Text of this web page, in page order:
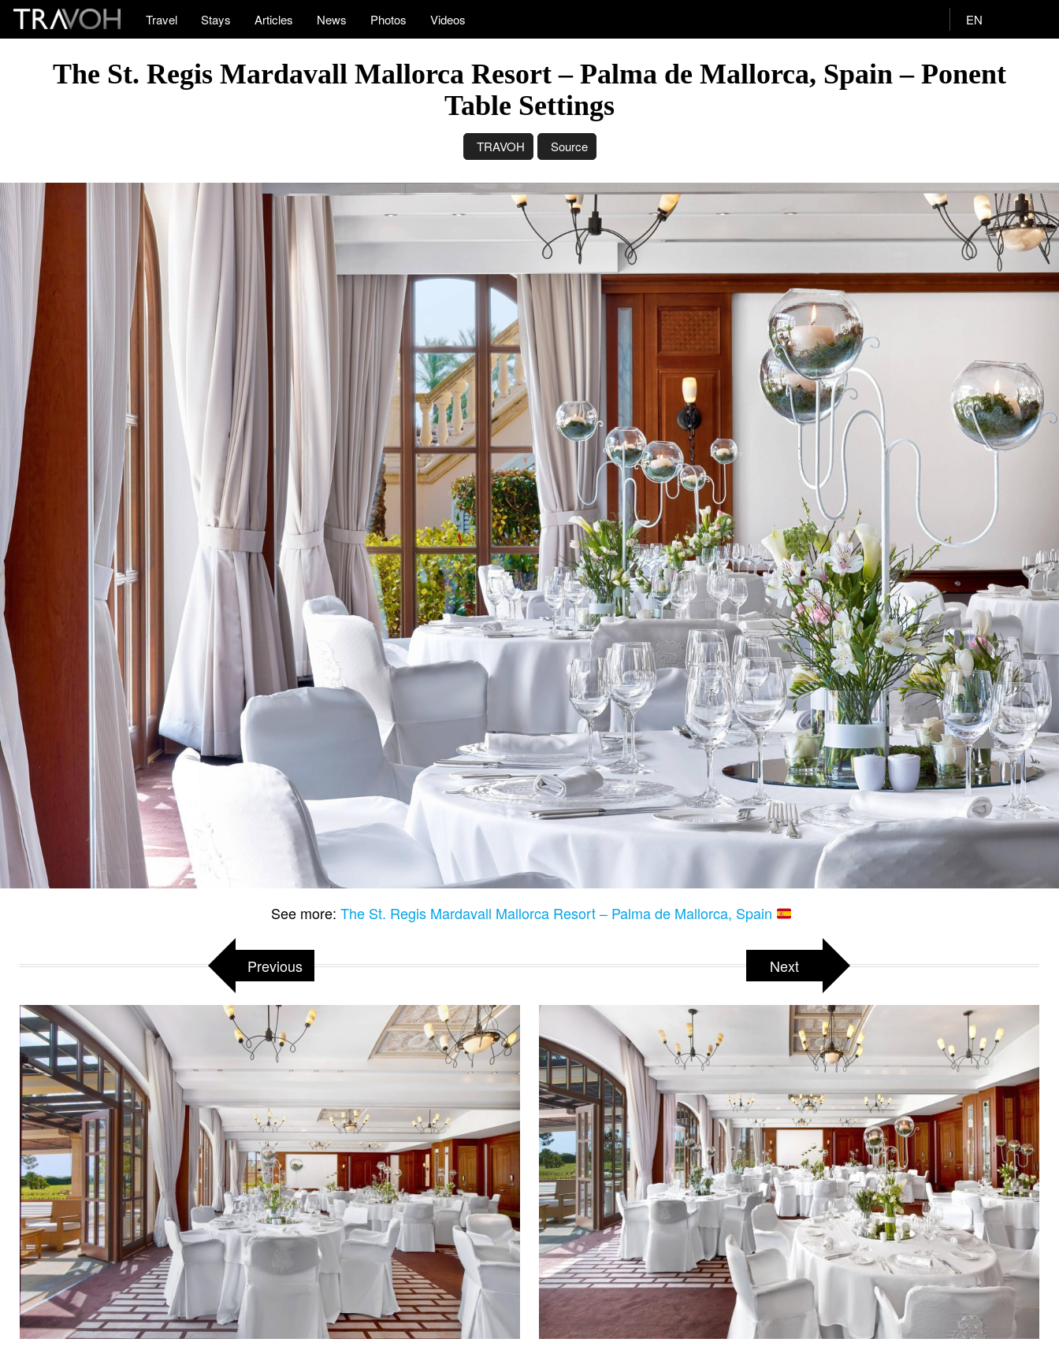
Travel Stays Articles News Photos Videos EN
The St. Regis Mardavall Mallorca Resort – Palma de Mallorca, Spain – Ponent
Table Settings
TRAVOH Source
See more: The St. Regis Mardavall Mallorca Resort – Palma de Mallorca, Spain
Previous Next